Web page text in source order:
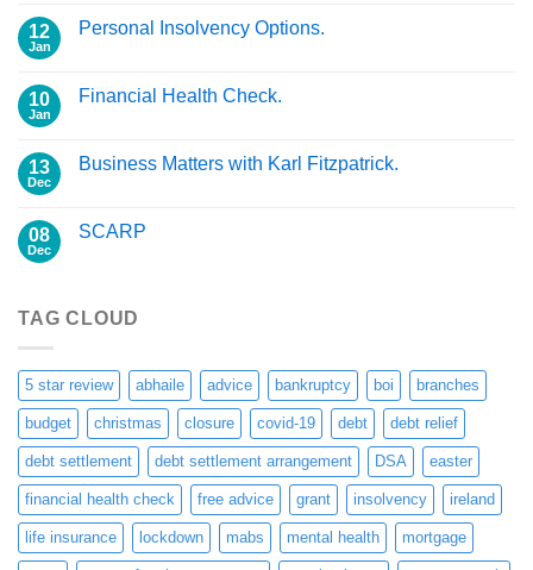
12
Jan
Personal Insolvency Options.
10
Jan
Financial Health Check.
13
Dec
Business Matters with Karl Fitzpatrick.
08
Dec
SCARP
TAG CLOUD
5 star review abhaile advice bankruptcy boi branches
budget christmas closure covid-19 debt debt relief
debt settlement debt settlement arrangement DSA easter
financial health check free advice grant insolvency ireland
life insurance lockdown mabs mental health mortgage